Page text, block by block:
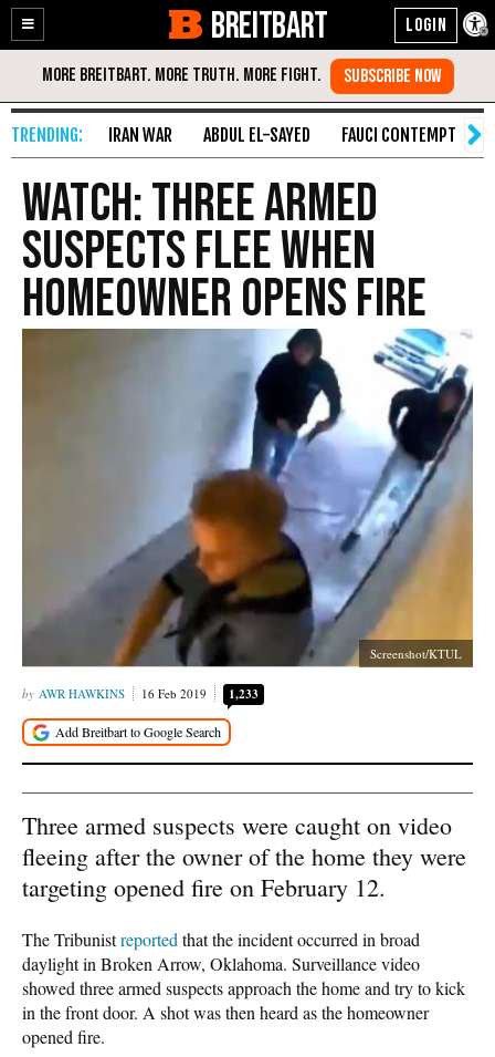
Enable
Accessibility
Skip
Content
BREITBART
IRAN WAR ABDUL EL-SAYED FAUCI CONTEMPT
WATCH: Three Armed
Suspects Flee When
Homeowner Opens Fire
Screenshot/KTUL
AWR HAWKINS 16 Feb 2019 1,233
Three armed suspects were caught on video
fleeing after the owner of the home they were
targeting opened fire on February 12.
The Tribunistreported that the incident occurred in broad
daylight in Broken Arrow, Oklahoma. Surveillance video
showed three armed suspects approach the home and try to kick
in the front door. A shot was then heard as the homeowner
opened fire.